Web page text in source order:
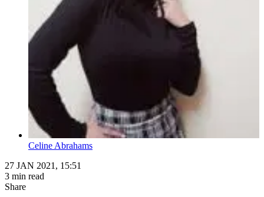
Celine Abrahams
27 JAN 2021, 15:51
3 min read
Share